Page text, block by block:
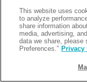
2024-08-03 WEEKEND
WEEKEND YOGA
2026-04-18 LANDSHARK
LANDSHARK
SUNSET MOVIE NIGHTS
This website uses
to analyze
share information
media, advertising,
data we share, please
Preferences.” Privacy